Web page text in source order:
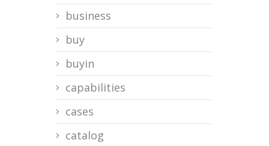
business
buy
buyin
capabilities
cases
catalog